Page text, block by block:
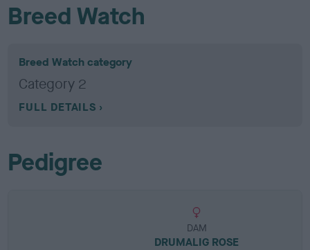
Breed Watch
Breed Watch category
Category 2
FULL DETAILS
Pedigree
DAM
DRUMALIG ROSE